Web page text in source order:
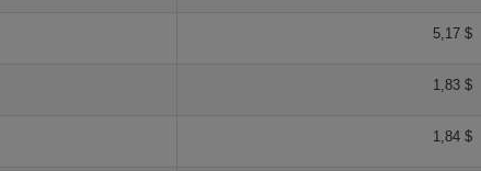
5,17 $
1,83 $
1,84 $